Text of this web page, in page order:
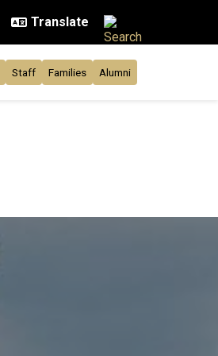
Staff Families Alumni